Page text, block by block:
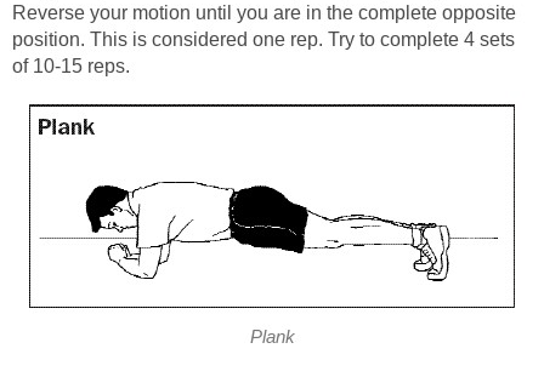
Reverse your motion until you are in the complete opposite
position. This is considered one rep. Try to complete 4 sets
of 10-15 reps.
Plank